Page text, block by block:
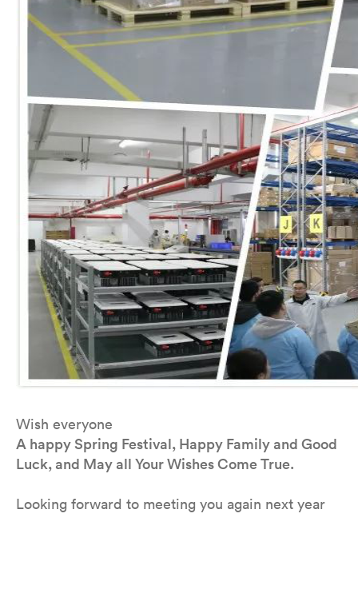
Wish everyone
A happy Spring Festival, Happy Family and Good
Luck, and May all Your Wishes Come True.
Looking forward to meeting you again next year